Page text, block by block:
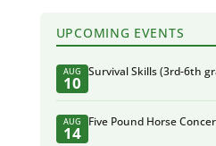
UPCOMING EVENTS
AUG
10
Survival Skills (3rd-6th
AUG
14
Five Pound Horse